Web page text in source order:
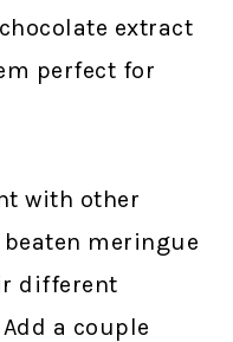
extract
perfect for
with other
meringue
different
a couple